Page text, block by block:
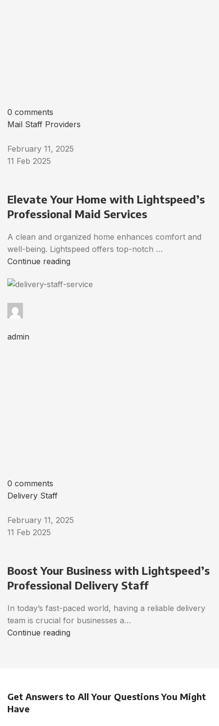
0 comments
Mail Staff Providers
February 11, 2025
11 Feb 2025
Elevate Your Home with Lightspeed’s
Professional Maid Services
A clean and organized home enhances comfort and
well-being. Lightspeed offers top-notch …
Continue reading
admin
0 comments
Delivery Staff
February 11, 2025
11 Feb 2025
Boost Your Business with Lightspeed’s
Professional Delivery Staff
In today’s fast-paced world, having a reliable delivery
team is crucial for businesses a…
Continue reading
Get Answers to All Your Questions You Might
Have